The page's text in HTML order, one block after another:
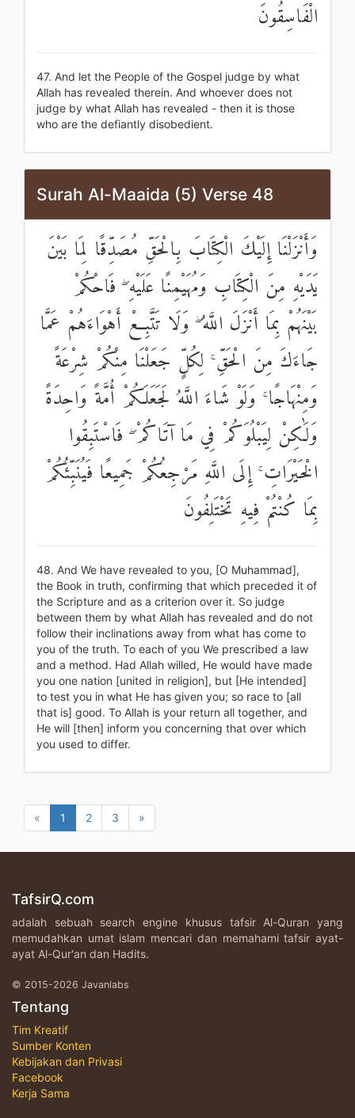
الْفَاسِقُونَ
47. And let the People of the Gospel judge by what
Allah has revealed therein. And whoever does not
judge by what Allah has revealed - then it is those
who are the defiantly disobedient.
Surah Al-Maaida (5) Verse 48
وَأَنْزَلْنَا إِلَيْكَ الْكِتَابَ بِالْحَقِّ مُصَدِّقًا لِمَا بَيْنَ
يَدَيْهِ مِنَ الْكِتَابِ وَمُهَيْمِنًا عَلَيْهِ ۖ فَاحْكُمْ
بَيْنَهُمْ بِمَا أَنْزَلَ اللَّهُ ۖ وَلَا تَتَّبِعْ أَهْوَاءَهُمْ عَمَّا
جَاءَكَ مِنَ الْحَقِّ ۚ لِكُلٍّ جَعَلْنَا مِنْكُمْ شِرْعَةً
وَمِنْهَاجًا ۚ وَلَوْ شَاءَ اللَّهُ لَجَعَلَكُمْ أُمَّةً وَاحِدَةً
وَلَٰكِنْ لِيَبْلُوَكُمْ فِي مَا آتَاكُمْ ۖ فَاسْتَبِقُوا
الْخَيْرَاتِ ۚ إِلَى اللَّهِ مَرْجِعُكُمْ جَمِيعًا فَيُنَبِّئُكُمْ
بِمَا كُنْتُمْ فِيهِ تَخْتَلِفُونَ
48. And We have revealed to you, [O Muhammad],
the Book in truth, confirming that which preceded it of
the Scripture and as a criterion over it. So judge
between them by what Allah has revealed and do not
follow their inclinations away from what has come to
you of the truth. To each of you We prescribed a law
and a method. Had Allah willed, He would have made
you one nation [united in religion], but [He intended]
to test you in what He has given you; so race to [all
that is] good. To Allah is your return all together, and
He will [then] inform you concerning that over which
you used to differ.
« 1 2 3 »
TafsirQ.com
adalah sebuah search engine khusus tafsir Al-Quran yang
memudahkan umat islam mencari dan memahami tafsir ayat-
ayat Al-Qur'an dan Hadits.
© 2015-2026 Javanlabs
Tentang
Tim Kreatif
Sumber Konten
Kebijakan dan Privasi
Facebook
Kerja Sama